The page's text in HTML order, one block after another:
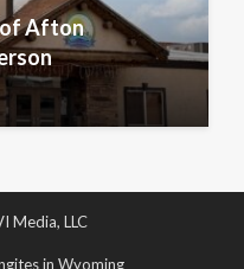
of Afton
Media, LLC
in Wyoming